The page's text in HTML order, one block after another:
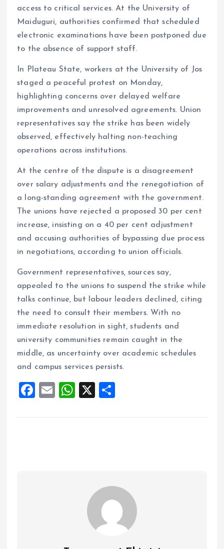
access to critical services. At the University of
Maiduguri, authorities confirmed that scheduled
electronic examinations have been postponed due
to the absence of support staff.
In Plateau State, workers at the University of Jos
staged a peaceful protest on Monday,
highlighting concerns over delayed welfare
improvements and unresolved agreements. Union
representatives say the strike has been widely
observed, effectively halting non-teaching
operations across institutions.
At the centre of the dispute is a disagreement
over salary adjustments and the renegotiation of
a long-standing agreement with the government.
The unions have rejected a proposed 30 per cent
increase, insisting on a 40 per cent adjustment
and accusing authorities of bypassing due process
in negotiations, according to union officials.
Government representatives, sources say,
appealed to the unions to suspend the strike while
talks continue, but labour leaders declined, citing
the need to consult their members. With no
immediate resolution in sight, students and
university communities remain caught in the
middle, as uncertainty over academic schedules
and campus services persists.
F
ce
E
ai
W
at
X
a